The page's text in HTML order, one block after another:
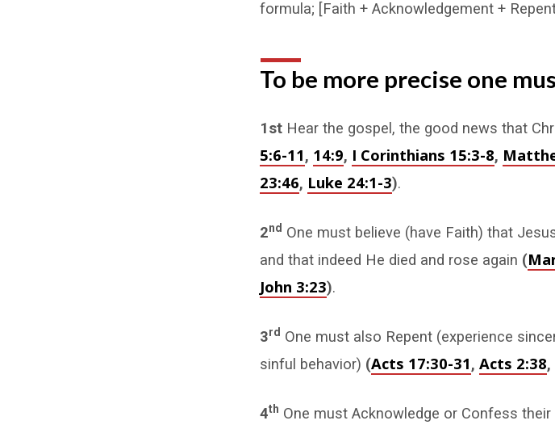
formula; [Faith + Acknowledgement +
To be more precise one
1st Hear the gospel, the good news that
5:6-11, 14:9, I Corinthians 15:3-8,
23:46, Luke 24:1-3).
2nd One must believe (have Faith) that
and that indeed He died and rose again (
John 3:23).
3rd One must also Repent (experience
sinful behavior) (Acts 17:30-31, Acts 2:38,
4th One must Acknowledge or Confess